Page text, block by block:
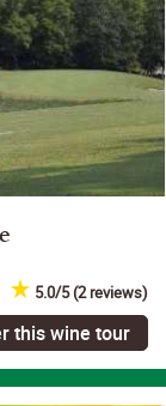
5.0/5 (2 reviews)
this wine tour